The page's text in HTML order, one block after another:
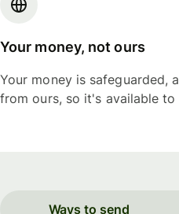
Your money, not ours
Your money is safeguarded,
from ours, so it's available
Ways to send